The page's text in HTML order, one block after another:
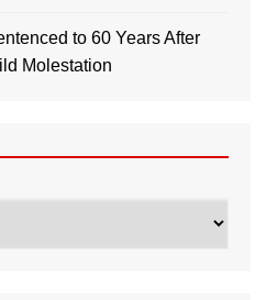
to 60 Years After
Molestation